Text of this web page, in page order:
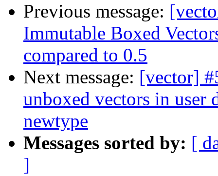
Previous message:
Immutable Boxed
compared to 0.5
Next message: [vector]
unboxed vectors in user
newtype
Messages sorted by: [
]